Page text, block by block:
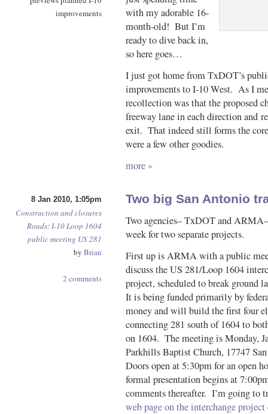
improvements
with my adorable 16-
month-old! But I’m
ready to dive back in,
so here goes…
I just got home from TxDOT’s
improvements to I-10 West. As I
recollection was that the proposed
freeway lane in each direction and
exit. That indeed still forms the
were a few other goodies.
more »
8 Jan 2010, 1:05pm
Construction and closures
Roads:I-10Loop 1604
public meeting US 281
by Brian
2 comments
Two big San Antonio
Two agencies– TxDOT and
week for two separate projects.
First up is ARMA with a public
discuss the US 281/Loop 1604
project, scheduled to break ground
It is being funded primarily by
money and will build the first four
connecting 281 south of 1604 to
on 1604. The meeting is Monday,
Parkhills Baptist Church, 17747
Doors open at 5:30pm for an open
formal presentation begins at
comments thereafter. I’m going to
web page on the interchange project